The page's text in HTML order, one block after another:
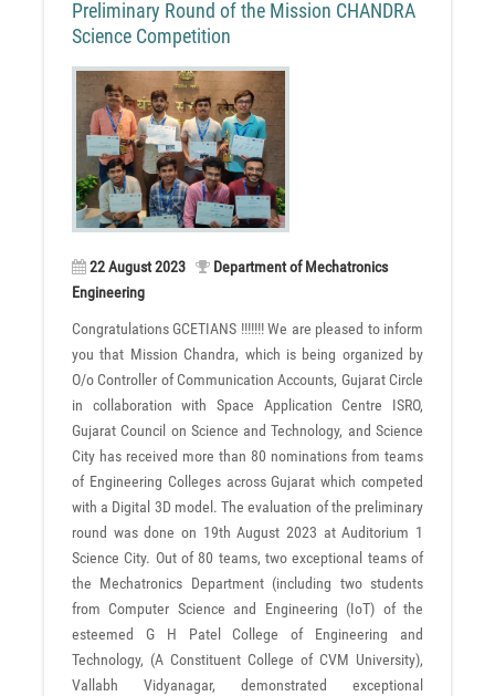
Preliminary Round of the Mission CHANDRA
Science Competition
22 August 2023
Department of Mechatronics
Engineering
Congratulations GCETIANS !!!!!!! We are pleased to inform
you that Mission Chandra, which is being organized by
O/o Controller of Communication Accounts, Gujarat Circle
in collaboration with Space Application Centre ISRO,
Gujarat Council on Science and Technology, and Science
City has received more than 80 nominations from teams
of Engineering Colleges across Gujarat which competed
with a Digital 3D model. The evaluation of the preliminary
round was done on 19th August 2023 at Auditorium 1
Science City. Out of 80 teams, two exceptional teams of
the Mechatronics Department (including two students
from Computer Science and Engineering (IoT) of the
esteemed G H Patel College of Engineering and
Technology, (A Constituent College of CVM University),
Vallabh Vidyanagar, demonstrated exceptional